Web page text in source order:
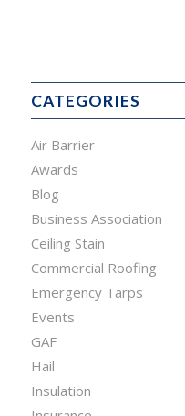
CATEGORIES
Air Barrier
Awards
Blog
Business Association
Ceiling Stain
Commercial Roofing
Emergency Tarps
Events
GAF
Hail
Insulation